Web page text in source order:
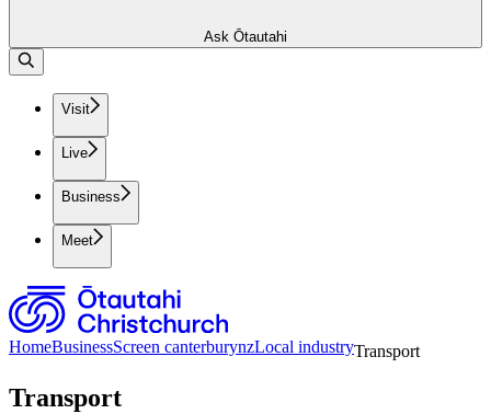
Ask Ōtautahi
Visit
Live
Business
Meet
HomeBusinessScreen canterburynzLocal industryTransport
Transport